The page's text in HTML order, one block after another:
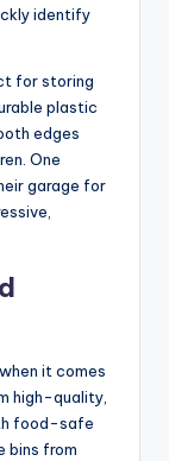
identify
for storing
plastic
edges
One
garage for
it comes
high-quality,
food-safe
bins from